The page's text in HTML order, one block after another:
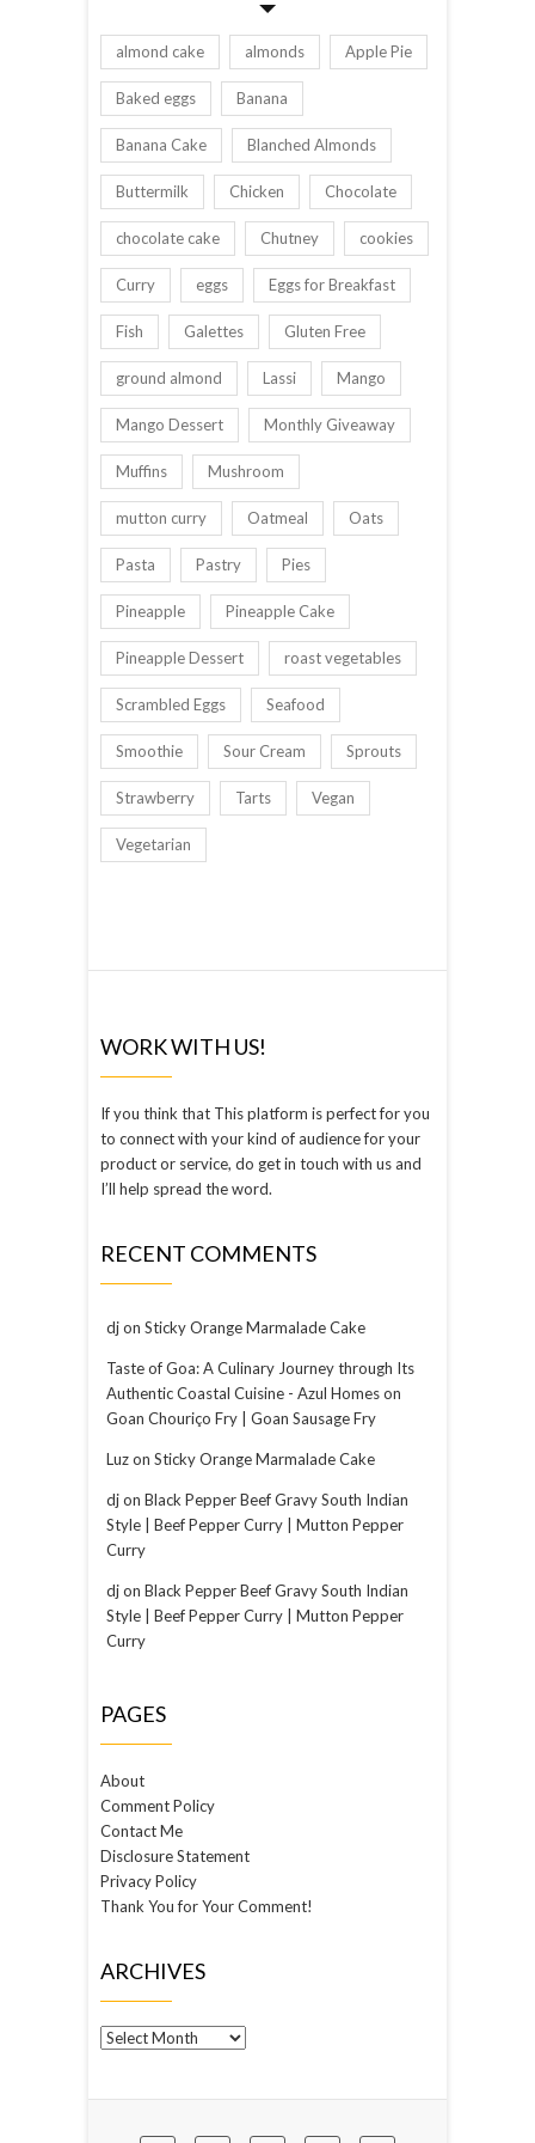
almond cake almonds Apple Pie
Baked eggs Banana
Banana Cake Blanched Almonds
Buttermilk Chicken Chocolate
chocolate cake Chutney cookies
Curry eggs Eggs for Breakfast
Fish Galettes Gluten Free
ground almond Lassi Mango
Mango Dessert Monthly Giveaway
Muffins Mushroom
mutton curry Oatmeal Oats
Pasta Pastry Pies
Pineapple Pineapple Cake
Pineapple Dessert roast vegetables
Scrambled Eggs Seafood
Smoothie Sour Cream Sprouts
Strawberry Tarts Vegan
Vegetarian
WORK WITH US!
If you think that This platform is perfect for you
to connect with your kind of audience for your
product or service, do get in touch with us and
I’ll help spread the word.
RECENT COMMENTS
djon Sticky Orange Marmalade Cake
Taste of Goa: A Culinary Journey through Its
Authentic Coastal Cuisine - Azul Homeson
Goan Chouriço Fry | Goan Sausage Fry
Luzon Sticky Orange Marmalade Cake
djon Black Pepper Beef Gravy South Indian
Style | Beef Pepper Curry | Mutton Pepper
Curry
djon Black Pepper Beef Gravy South Indian
Style | Beef Pepper Curry | Mutton Pepper
Curry
PAGES
About
Comment Policy
Contact Me
Disclosure Statement
Privacy Policy
Thank You for Your Comment!
ARCHIVES
Archives